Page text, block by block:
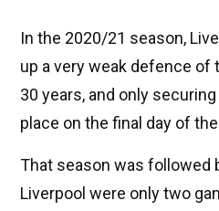
In the 2020/21 season,
up a very weak defence of
30 years, and only
place on the final day of
That season was followed
Liverpool were only two